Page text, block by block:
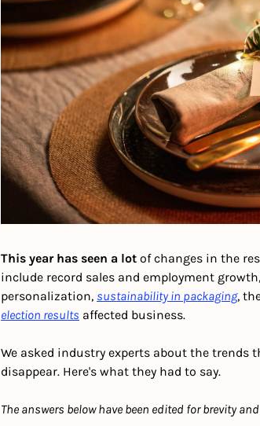
This year has seen a lot of changes in the
include record sales and employment
personalization, sustainability in packaging,
election results affected business.
We asked industry experts about the trends
disappear. Here's what they had to say.
The answers below have been edited for brevity